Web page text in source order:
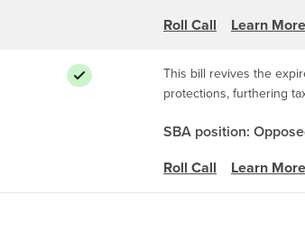
Roll Call
Learn More
This bill revives the
protections, furthering
SBA position:
Roll Call
Learn More